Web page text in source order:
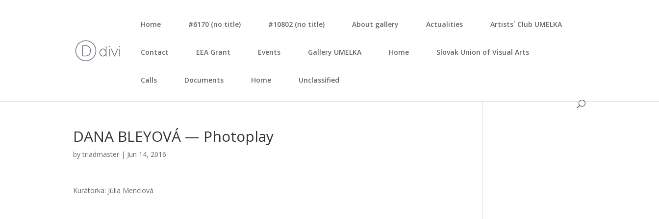
Home #6170 (no tit­le) #10802 (no tit­le) About gal­le­ry Actu­ali­ties Artists´ Club UMELKA
Con­tact EEA Grant Events Gal­le­ry UMELKA Home Slo­vak Uni­on of Visu­al Arts
Calls Documents Home Unclassified
DANA BLEYOVÁ — Pho­top­lay
bytriadmaster | Jun 14, 2016
Kurá­tor­ka: Júlia Menc­lo­vá